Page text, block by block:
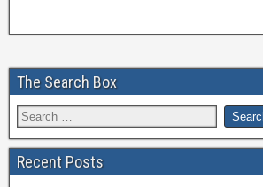
The Search Box
Recent Posts